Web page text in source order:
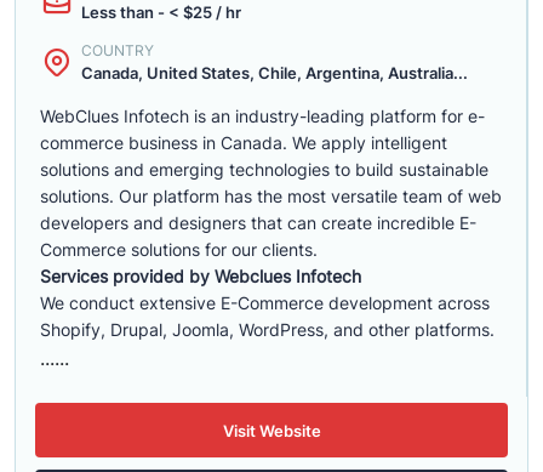
Less than - < $25 / hr
COUNTRY
Canada, United States, Chile, Argentina, Australia...
WebClues Infotech is an industry-leading platform for e-
commerce business in Canada. We apply intelligent
solutions and emerging technologies to build sustainable
solutions. Our platform has the most versatile team of web
developers and designers that can create incredible E-
Commerce solutions for our clients.
Services provided by Webclues Infotech
We conduct extensive E-Commerce development across
Shopify, Drupal, Joomla, WordPress, and other platforms.
......
Visit Website